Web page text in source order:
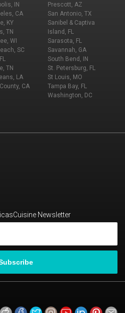
IN
CA
KY
TN
WI
SC
TN
LA
CA
Prescott, AZ
San Antonio, TX
Sanibel & Captiva
Island, FL
Sarasota, FL
Savannah, GA
South Bend, IN
St. Petersburg, FL
St Louis, MO
Tampa Bay, FL
Washington, DC
Newsletter